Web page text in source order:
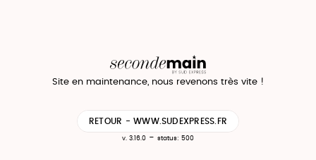
Site en maintenance, nous revenons très vite !
RETOUR - WWW.SUDEXPRESS.FR
v. 3.16.0 - status: 500